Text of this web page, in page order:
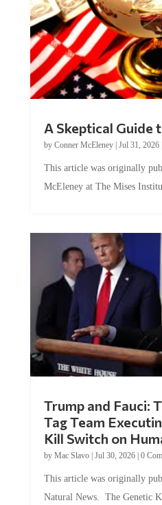
by Conner McEleney |Jul 31, 2026
McEleney at The Mises
Tag Team
Kill Switch on
byMac Slavo |Jul 30, 2026 | 0
Natural News. The Genetic